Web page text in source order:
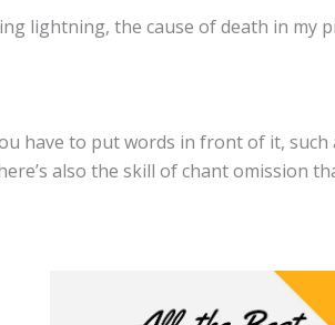
lightning, the cause of death in my
have to put words in front of it, such
also the skill of chant omission